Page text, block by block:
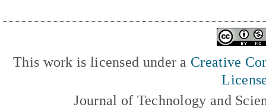
This work is licensed under a Creative
Journal of Technology and